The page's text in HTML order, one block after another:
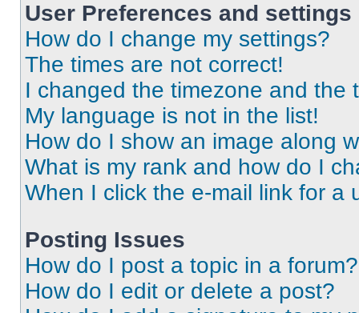
User Preferences and settings
How do I change my settings?
The times are not correct!
I changed the timezone and the
My language is not in the list!
How do I show an image along
What is my rank and how do I
When I click the e-mail link for a
Posting Issues
How do I post a topic in a forum?
How do I edit or delete a post?